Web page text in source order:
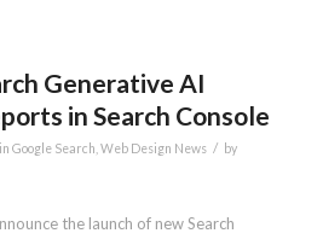
Generative AI
in Search Console
in Google Search Web Design News /
by
the launch of new Search